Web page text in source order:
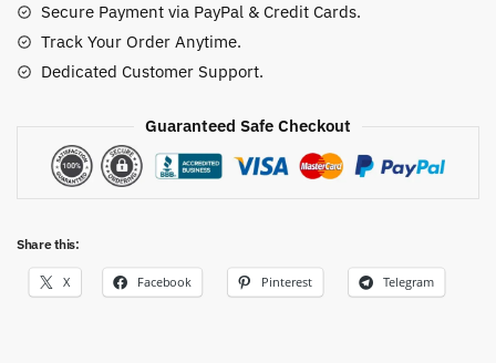
quantity
Secure Payment via PayPal & Credit Cards.
Track Your Order Anytime.
Dedicated Customer Support.
Guaranteed Safe Checkout
Share this:
X Facebook Pinterest Telegram